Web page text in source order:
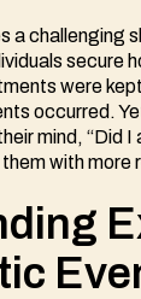
a challenging
secure
were
occurred.
mind, “Did
with more